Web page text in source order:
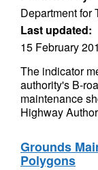
Department for
Last updated:
15 February
The indicator
authority's B-
maintenance
Highway
Grounds
Polygons